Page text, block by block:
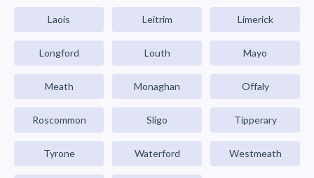
Laois Leitrim Limerick
Longford Louth Mayo
Meath Monaghan Offaly
Roscommon Sligo Tipperary
Tyrone Waterford Westmeath